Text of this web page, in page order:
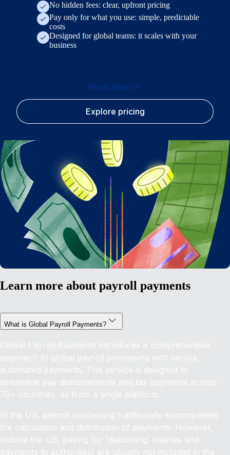
No hidden fees: clear, upfront pricing
Pay only for what you use: simple, predictable
costs
Designed for global teams: it scales with your
business
Book demo
Explore pricing
Learn more about payroll payments
What is Global Payroll Payments?
Global Payroll Payments introduces a comprehensive
approach to global payroll processing with secure,
automated payments. This service is designed to
streamline pay disbursements and tax payments across
70+ countries, all from a single platform.
In the US, payroll processing traditionally encompasses
the calculation and distribution of payments. However,
outside the US, paying (or 'disbursing' salaries and
payments to authorities) are usually not included in the